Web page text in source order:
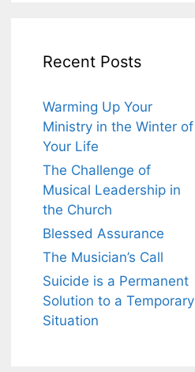
Recent Posts
Warming Up Your
Ministry in the Winter of
Your Life
The Challenge of
Musical Leadership in
the Church
Blessed Assurance
The Musician’s Call
Suicide is a Permanent
Solution to a Temporary
Situation